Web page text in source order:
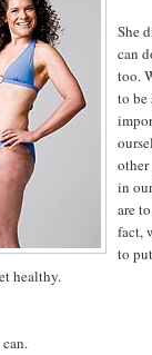
She
can
too.
to be
in
are
fact,
to put
healthy.